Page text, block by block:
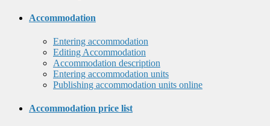
Accommodation
Entering accommodation
Editing Accommodation
Accommodation description
Entering accommodation units
Publishing accommodation units online
Accommodation price list